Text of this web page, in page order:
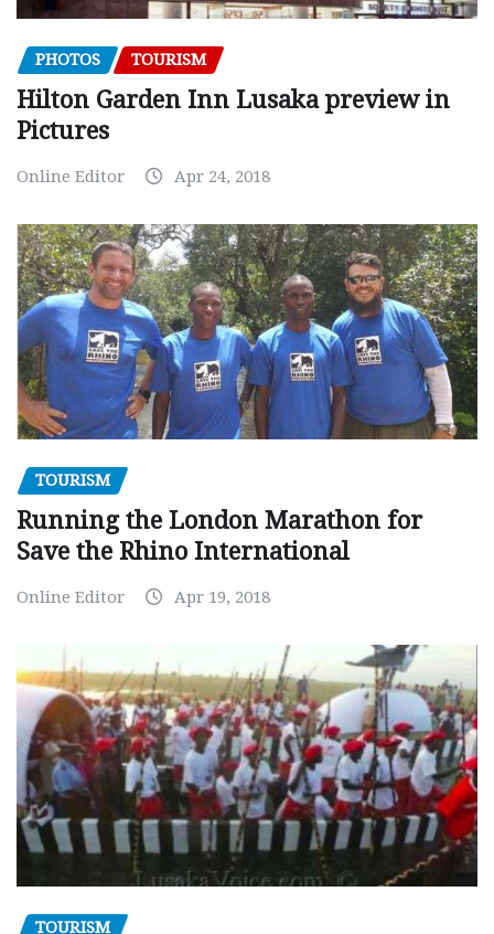
PHOTOS TOURISM
Hilton Garden Inn Lusaka preview in
Pictures
Online Editor Apr 24, 2018
TOURISM
Running the London Marathon for
Save the Rhino International
Online Editor Apr 19, 2018
TOURISM